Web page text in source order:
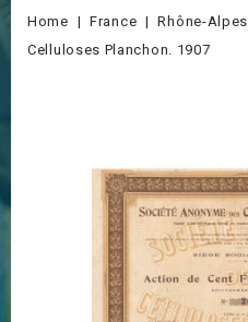
Home France Rhône-Alpes
Celluloses Planchon. 1907